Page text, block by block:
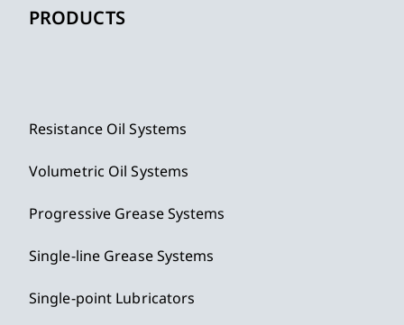
PRODUCTS
Resistance Oil Systems
Volumetric Oil Systems
Progressive Grease Systems
Single-line Grease Systems
Single-point Lubricators